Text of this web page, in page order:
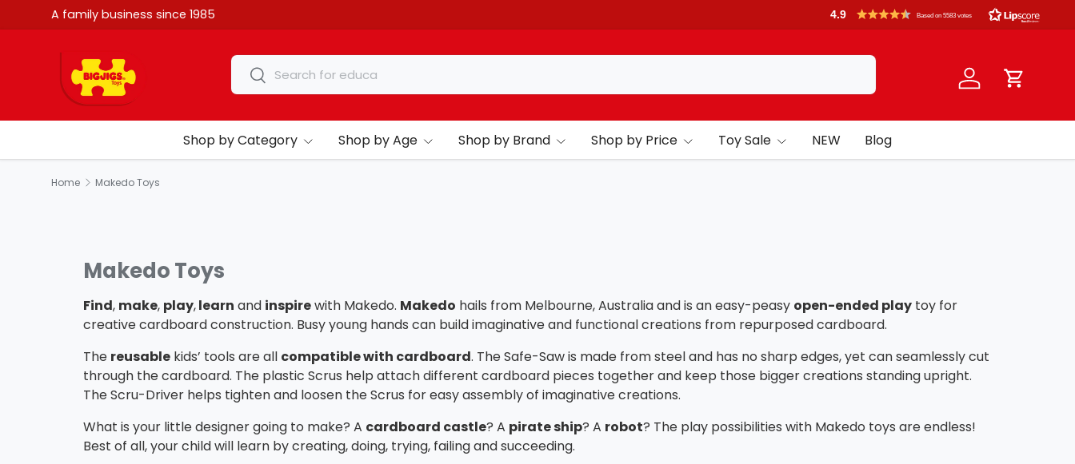
Skip to content
A family business since 1985 4.9 Based on 5583 votes
Search
Search
Log in Cart
Shop by Category Shop by Age Shop by Brand Shop by Price Toy Sale NEW Blog
Home Makedo Toys
Makedo Toys
Find, make, play,learn and inspirewith Makedo. Makedo hails from Melbourne, Australia and is an easy-peasy open-ended play toy for
creative cardboard construction. Busy young hands can build imaginative and functional creations from repurposed cardboard.
The reusable kids’ tools are all compatible with cardboard. The Safe-Saw is made from steel and has no sharp edges, yet can seamlessly cut
through the cardboard. The plastic Scrus help attach different cardboard pieces together and keep those bigger creations standing upright.
The Scru-Driver helps tighten and loosen the Scrus for easy assembly of imaginative creations.
What is your little designer going to make? A cardboard castle? A pirate ship? A robot? The play possibilities with Makedo toys are endless!
Best of all, your child will learn by creating, doing, trying, failing and succeeding.